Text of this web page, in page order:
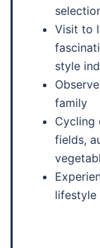
Visit to
style
family
Cycling
fields,
lifestyle